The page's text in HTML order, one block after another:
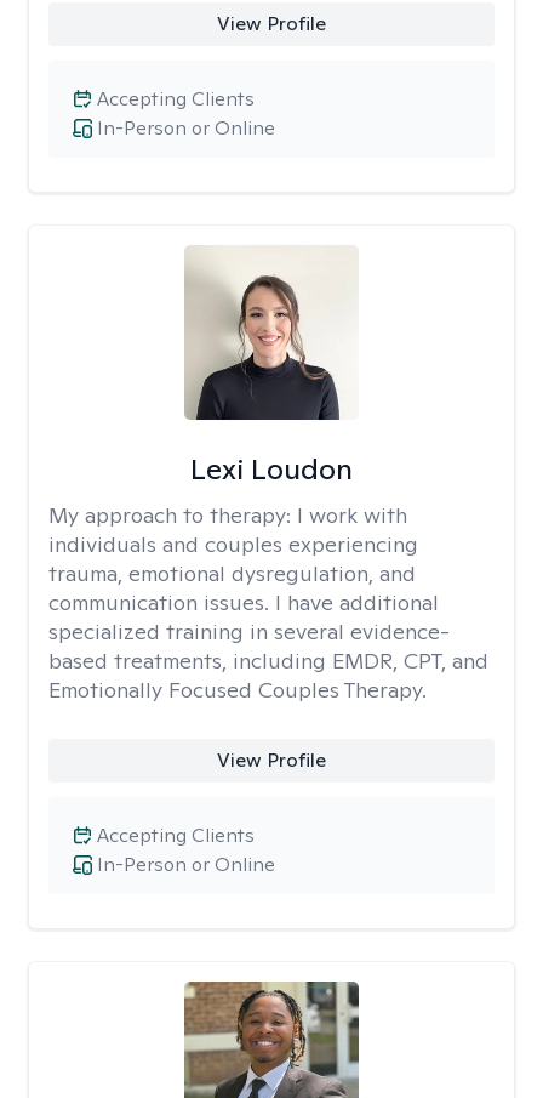
View Profile
In-Person or Online
Accepting Clients
Lexi Loudon
My approach to therapy: I work with
individuals and couples experiencing
trauma, emotional dysregulation, and
communication issues. I have additional
specialized training in several evidence-
based treatments, including EMDR, CPT, and
Emotionally Focused Couples Therapy.
View Profile
In-Person or Online
Accepting Clients